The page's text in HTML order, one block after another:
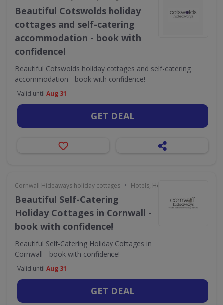
Beautiful Cotswolds holiday
cottages and self-catering
accommodation - book with
confidence!
Beautiful Cotswolds holiday cottages and self-catering
accommodation - book with confidence!
Valid until Aug 31
GET DEAL
Cornwall Hideaways holiday cottages • Hotels, Holidays & Travel
Beautiful Self-Catering
Holiday Cottages in Cornwall -
book with confidence!
Beautiful Self-Catering Holiday Cottages in
Cornwall - book with confidence!
Valid until Aug 31
GET DEAL